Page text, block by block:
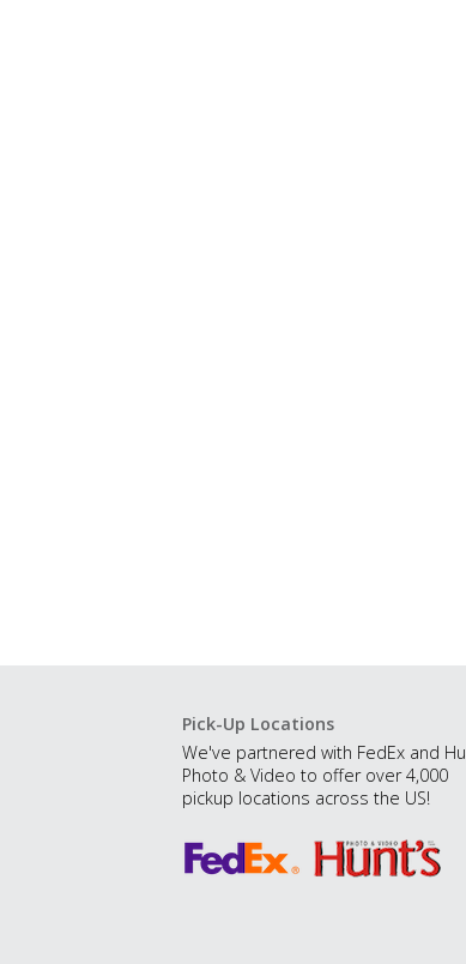
Pick-Up Locations
We've partnered with FedEx and
Photo & Video to offer over 4,000
pickup locations across the US!